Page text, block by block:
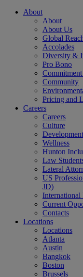
About
About
About Us
Global
Accolades
Diversity &
Pro Bono
Community
Pricing and
Careers
Careers
Culture
Development
Wellness
Hunton
Law
Lateral
US
JD)
International
Current
Contacts
Locations
Locations
Atlanta
Austin
Bangkok
Boston
Brussels